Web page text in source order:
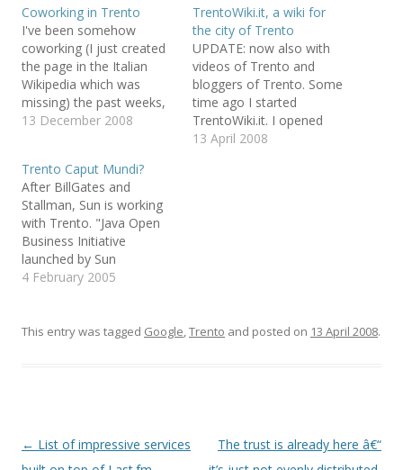
a
r
e
o
n
T
w
i
t
e
r
e
n
s
i
n
n
e
w
w
i
n
a
r
e
o
n
F
a
c
b
o
o
p
e
n
s
n
n
e
w
w
i
)
a
i
h
i
s
t
a
d
p
e
n
s
d
Coworking in Trento
I've been somehow
coworking (I just created
the page in the Italian
Wikipedia which was
missing) the past weeks,
i.e. I've been visiting
remaining there for
working: when I have an
Internet connection I can
do my work in any place
and…
13 December 2008
TrentoWiki.it, a wiki for
the city of Trento
UPDATE: now also with
videos of Trento and
bloggers of Trento. Some
time ago I started
TrentoWiki.it. I opened
TrentoWiki because I
13 April 2008
Trento Caput Mundi?
After BillGates and
Stallman, Sun is working
with Trento. "Java Open
Business Initiative
launched by Sun
Microsystems Italia ... con
dell’Università di Trento,
4 February 2005
This entry was tagged Google Trento and posted on 13 April 2008.
Post
← List of impressive services
The trust is already here â€“